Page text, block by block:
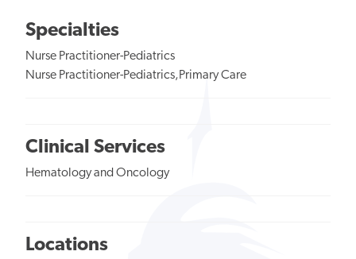
Specialties
Nurse Practitioner-Pediatrics
Nurse Practitioner-Pediatrics,Primary Care
Clinical Services
Hematology and Oncology
Locations